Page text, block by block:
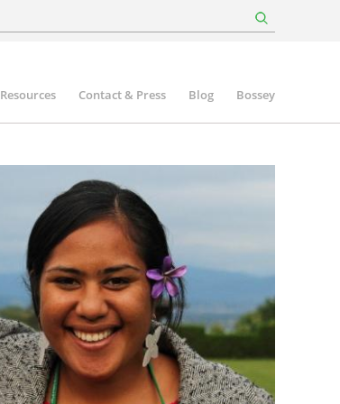
Resources Contact & Press Blog Bossey